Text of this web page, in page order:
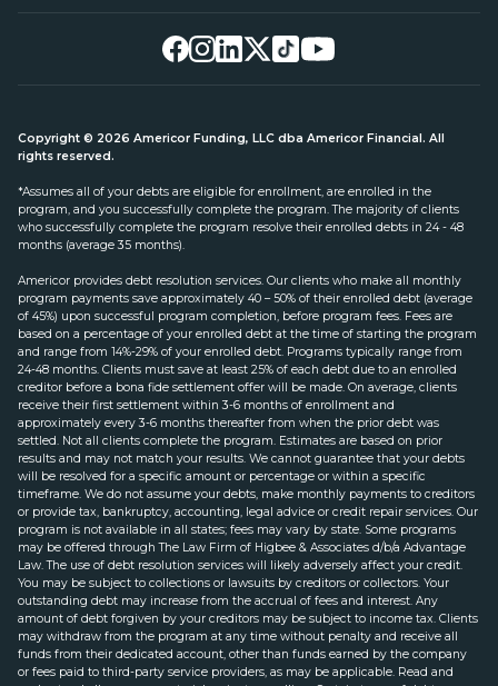
Copyright © 2026 Americor Funding, LLC dba Americor Financial. All
rights reserved.
*Assumes all of your debts are eligible for enrollment, are enrolled in the
program, and you successfully complete the program. The majority of clients
who successfully complete the program resolve their enrolled debts in 24 - 48
months (average 35 months).
Americor provides debt resolution services. Our clients who make all monthly
program payments save approximately 40 – 50% of their enrolled debt (average
of 45%) upon successful program completion, before program fees. Fees are
based on a percentage of your enrolled debt at the time of starting the program
and range from 14%-29% of your enrolled debt. Programs typically range from
24-48 months. Clients must save at least 25% of each debt due to an enrolled
creditor before a bona fide settlement offer will be made. On average, clients
receive their first settlement within 3-6 months of enrollment and
approximately every 3-6 months thereafter from when the prior debt was
settled. Not all clients complete the program. Estimates are based on prior
results and may not match your results. We cannot guarantee that your debts
will be resolved for a specific amount or percentage or within a specific
timeframe. We do not assume your debts, make monthly payments to creditors
or provide tax, bankruptcy, accounting, legal advice or credit repair services. Our
program is not available in all states; fees may vary by state. Some programs
may be offered through The Law Firm of Higbee & Associates d/b/a Advantage
Law. The use of debt resolution services will likely adversely affect your credit.
You may be subject to collections or lawsuits by creditors or collectors. Your
outstanding debt may increase from the accrual of fees and interest. Any
amount of debt forgiven by your creditors may be subject to income tax. Clients
may withdraw from the program at any time without penalty and receive all
funds from their dedicated account, other than funds earned by the company
or fees paid to third-party service providers, as may be applicable. Read and